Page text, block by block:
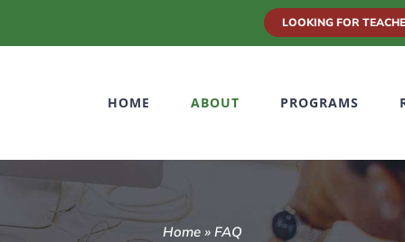
LOOKING FOR
HOME ABOUT PROGRAMS
Home » FAQ